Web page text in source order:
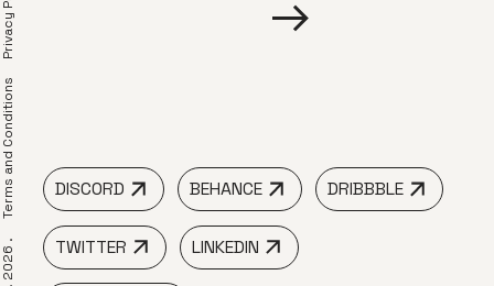
DISCORD BEHANCE DRIBBBLE
TWITTER LINKEDIN
Terms and Conditions